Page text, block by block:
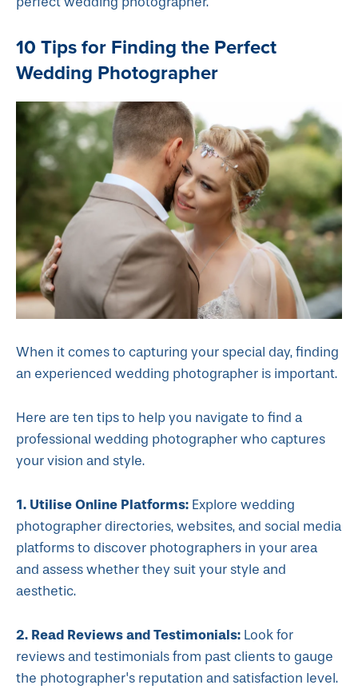
10 Tips for Finding the Perfect
Wedding Photographer
When it comes to capturing your special day, finding
an experienced wedding photographer is important.
Here are ten tips to help you navigate to find a
professional wedding photographer who captures
your vision and style.
1. Utilise Online Platforms: Explore wedding
photographer directories, websites, and social media
platforms to discover photographers in your area
and assess whether they suit your style and
aesthetic.
2. Read Reviews and Testimonials: Look for
reviews and testimonials from past clients to gauge
the photographer's reputation and satisfaction level.